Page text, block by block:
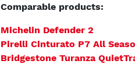
Comparable products:
Michelin Defender 2
Pirelli Cinturato P7 All
Bridgestone Turanza